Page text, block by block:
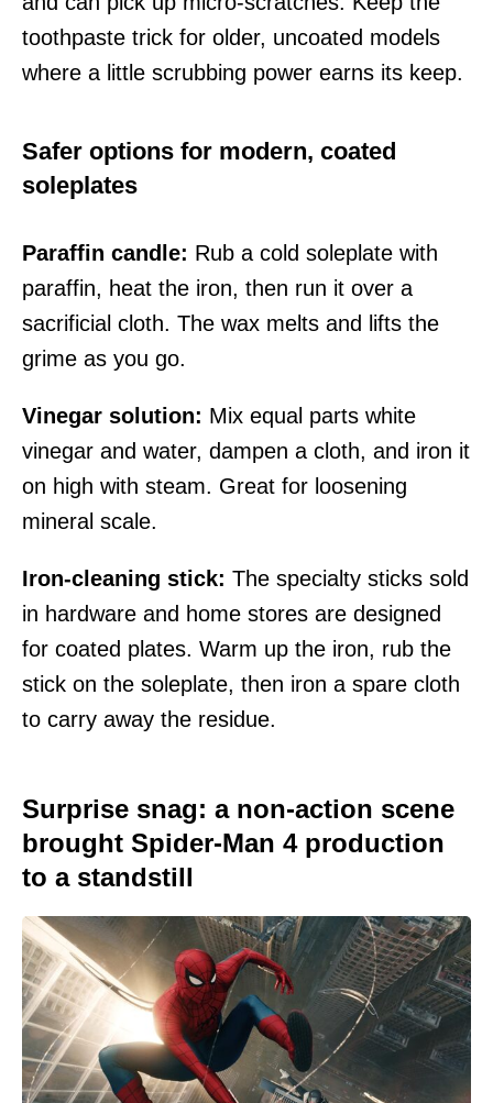
toothpaste trick for older, uncoated models
where a little scrubbing power earns its keep.
Safer options for modern, coated
soleplates
Paraffin candle: Rub a cold soleplate with
paraffin, heat the iron, then run it over a
sacrificial cloth. The wax melts and lifts the
grime as you go.
Vinegar solution: Mix equal parts white
vinegar and water, dampen a cloth, and iron it
on high with steam. Great for loosening
mineral scale.
Iron-cleaning stick: The specialty sticks sold
in hardware and home stores are designed
for coated plates. Warm up the iron, rub the
stick on the soleplate, then iron a spare cloth
to carry away the residue.
Surprise snag: a non-action scene
brought Spider-Man 4 production
to a standstill